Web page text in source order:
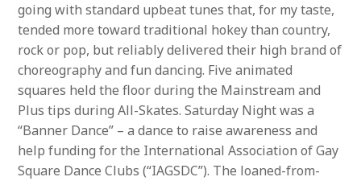
going with standard upbeat tunes that, for my taste,
tended more toward traditional hokey than country,
rock or pop, but reliably delivered their high brand of
choreography and fun dancing. Five animated
squares held the floor during the Mainstream and
Plus tips during All-Skates. Saturday Night was a
“Banner Dance” – a dance to raise awareness and
help funding for the International Association of Gay
Square Dance Clubs (“IAGSDC”). The loaned-from-